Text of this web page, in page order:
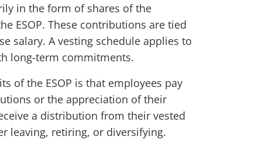
in the form of shares of the
ESOP. These contributions are tied
salary. A vesting schedule applies to
long-term commitments.
of the ESOP is that employees pay
or the appreciation of their
a distribution from their vested
leaving, retiring, or diversifying.